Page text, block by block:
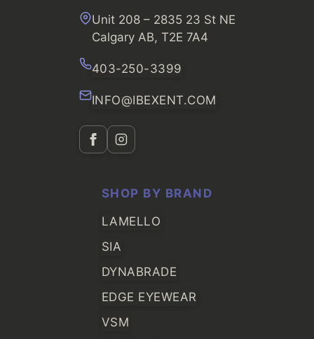
Unit 208 – 2835 23 St NE
Calgary AB, T2E 7A4
403-250-3399
INFO@IBEXENT.COM
SHOP BY BRAND
LAMELLO
SIA
DYNABRADE
EDGE EYEWEAR
VSM